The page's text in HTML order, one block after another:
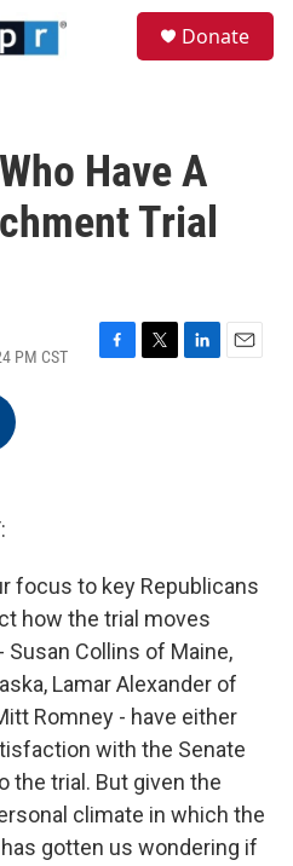
Donate
Have A
Trial
PM CST
F
T
L
E
focus to key Republicans
how the trial moves
Collins of Maine,
Lamar Alexander of
Romney - have either
with the Senate
the trial. But given the
climate in which the
gotten us wondering if